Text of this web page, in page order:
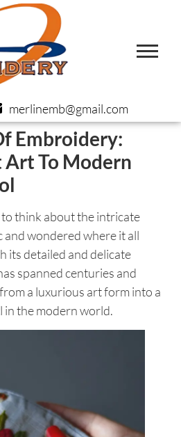
merlinemb@gmail.com
Embroidery:
To Modern
think about the intricate
wondered where it all
its detailed and delicate
spanned centuries and
a luxurious art form into a
the modern world.